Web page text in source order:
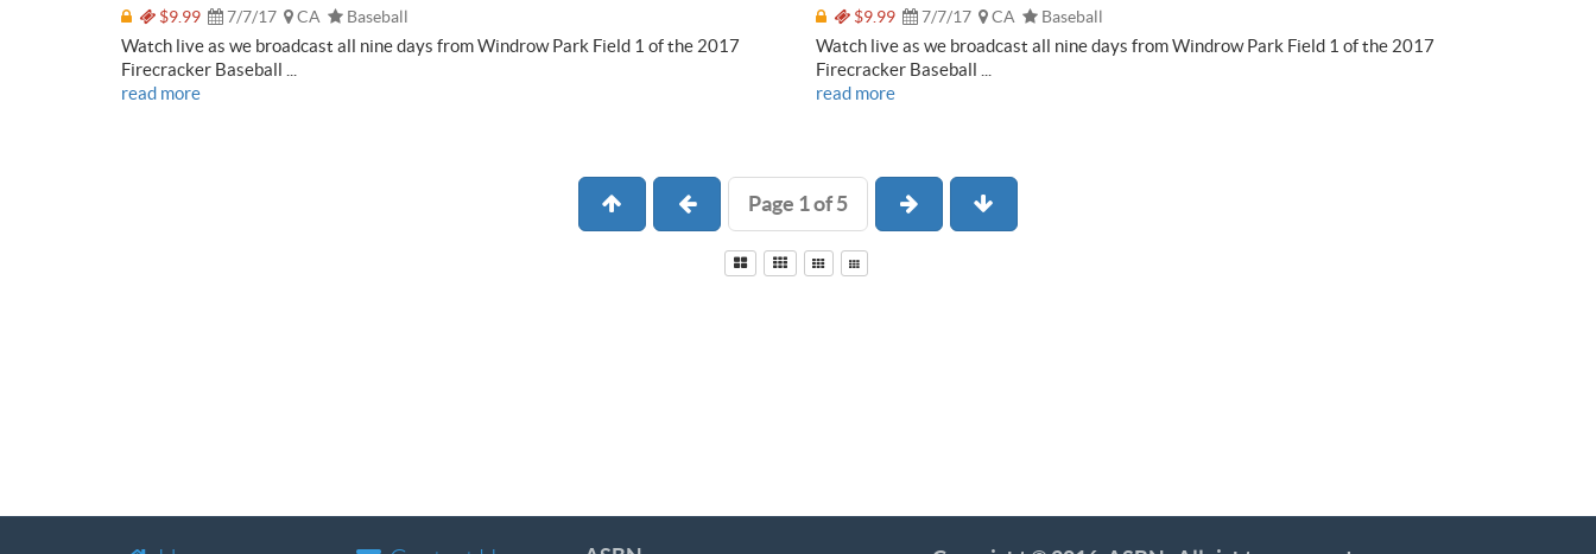
$9.99 7/7/17 CA Baseball
Watch live as we broadcast all nine days from Windrow Park Field 1 of the 2017
Firecracker Baseball ...
read more
$9.99 7/7/17 CA Baseball
Watch live as we broadcast all nine days from Windrow Park Field 1 of the 2017
Firecracker Baseball ...
read more
Page 1 of 5